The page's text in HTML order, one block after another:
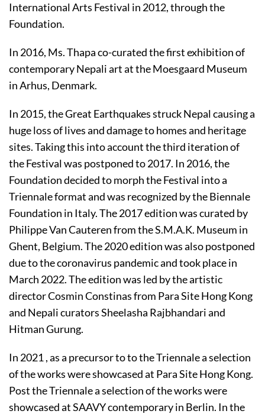
International Arts Festival in 2012, through the
Foundation.
In 2016, Ms. Thapa co-curated the first exhibition of
contemporary Nepali art at the Moesgaard Museum
in Arhus, Denmark.
In 2015, the Great Earthquakes struck Nepal causing a
huge loss of lives and damage to homes and heritage
sites. Taking this into account the third iteration of
the Festival was postponed to 2017. In 2016, the
Foundation decided to morph the Festival into a
Triennale format and was recognized by the Biennale
Foundation in Italy. The 2017 edition was curated by
Philippe Van Cauteren from the S.M.A.K. Museum in
Ghent, Belgium. The 2020 edition was also postponed
due to the coronavirus pandemic and took place in
March 2022. The edition was led by the artistic
director Cosmin Constinas from Para Site Hong Kong
and Nepali curators Sheelasha Rajbhandari and
Hitman Gurung.
In 2021 , as a precursor to to the Triennale a selection
of the works were showcased at Para Site Hong Kong.
Post the Triennale a selection of the works were
showcased at SAAVY contemporary in Berlin. In the